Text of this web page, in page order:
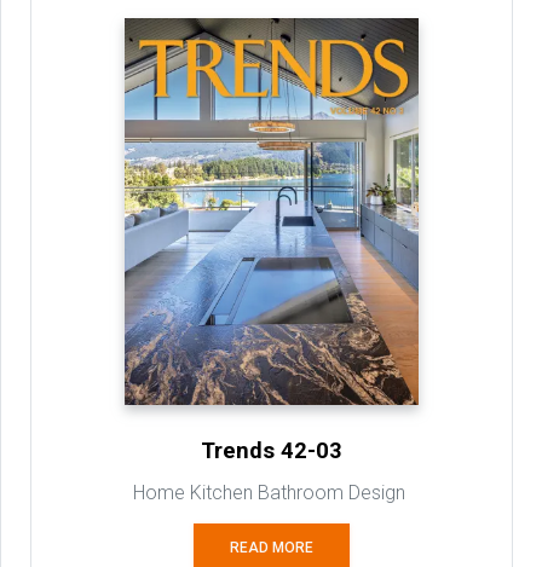
Trends 42-03
Home Kitchen Bathroom Design
READ MORE